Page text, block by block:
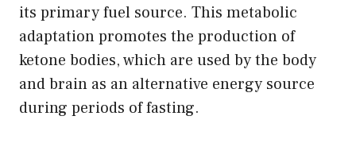
its primary fuel source. This metabolic
adaptation promotes the production of
ketone bodies, which are used by the body
and brain as an alternative energy source
during periods of fasting.